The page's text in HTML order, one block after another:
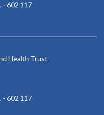
- 602 117
Health Trust
- 602 117